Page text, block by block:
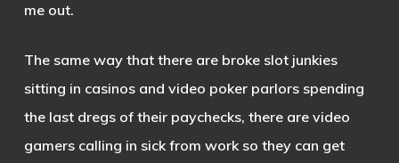
me out.
The same way that there are broke slot junkies
sitting in casinos and video poker parlors spending
the last dregs of their paychecks, there are video
gamers calling in sick from work so they can get